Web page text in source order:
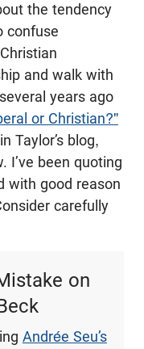
the tendency
confuse
and walk with
years ago
or Christian?"
Taylor’s blog,
I’ve been quoting
with good reason
carefully
on
Andrée Seu’s